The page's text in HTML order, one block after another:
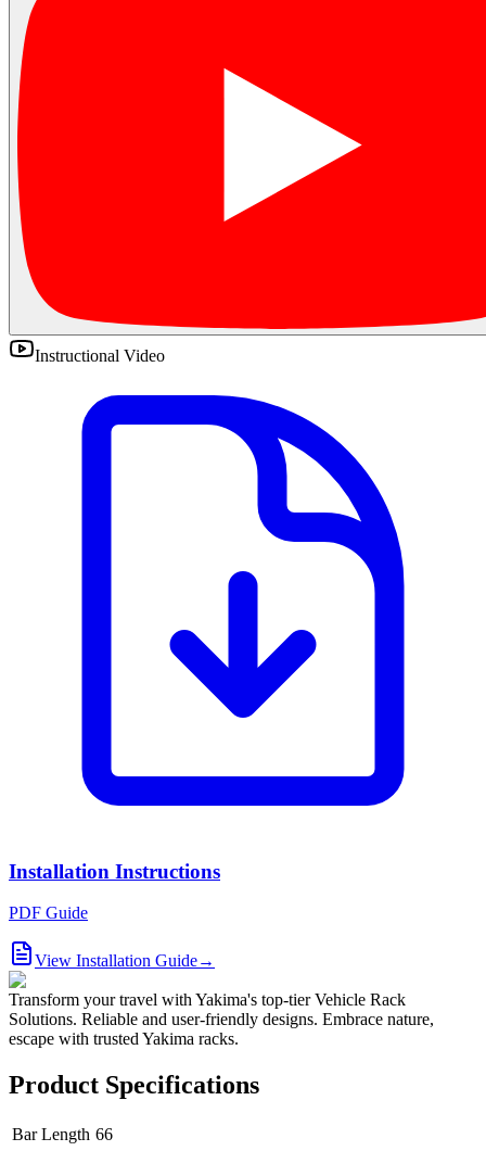
Instructional Video
Installation Instructions
PDF Guide
View Installation Guide→
Transform your travel with Yakima's top-tier Vehicle Rack
Solutions. Reliable and user-friendly designs. Embrace nature,
escape with trusted Yakima racks.
Product Specifications
Bar Length 66